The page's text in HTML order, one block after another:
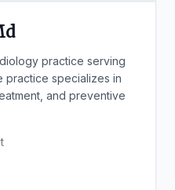
practice serving
practice specializes in
and preventive